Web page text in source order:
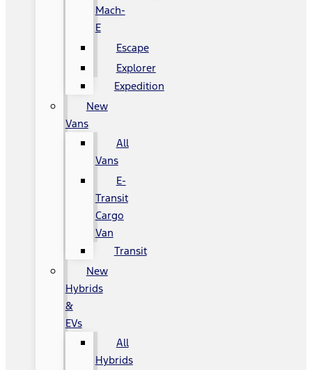
Mach-
E
Escape
Explorer
Expedition
New
Vans
All
Vans
E-
Transit
Cargo
Van
Transit
New
Hybrids
&
EVs
All
Hybrids